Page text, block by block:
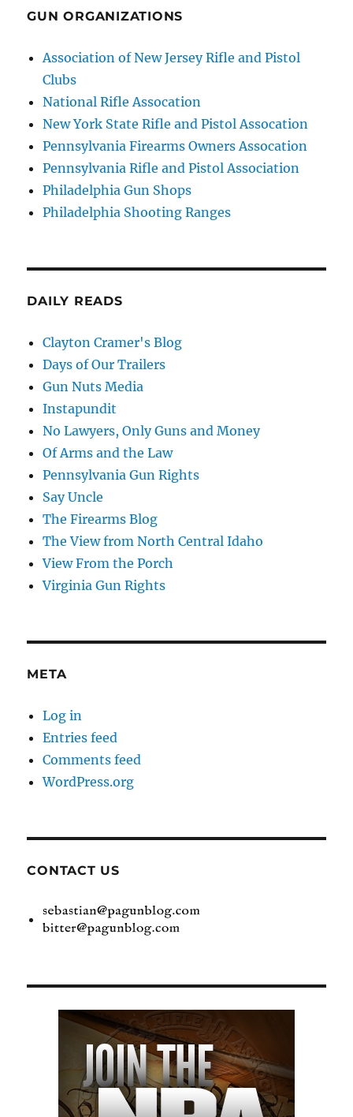
GUN ORGANIZATIONS
Association of New Jersey Rifle and Pistol
Clubs
National Rifle Assocation
New York State Rifle and Pistol Assocation
Pennsylvania Firearms Owners Assocation
Pennsylvania Rifle and Pistol Association
Philadelphia Gun Shops
Philadelphia Shooting Ranges
DAILY READS
Clayton Cramer's Blog
Days of Our Trailers
Gun Nuts Media
Instapundit
No Lawyers, Only Guns and Money
Of Arms and the Law
Pennsylvania Gun Rights
Say Uncle
The Firearms Blog
The View from North Central Idaho
View From the Porch
Virginia Gun Rights
META
Log in
Entries feed
Comments feed
WordPress.org
CONTACT US